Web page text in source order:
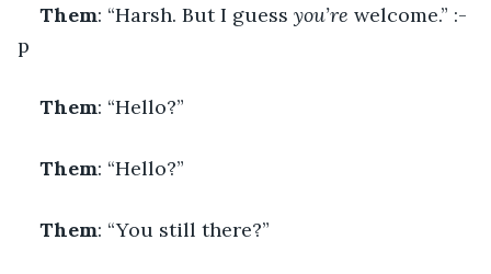
Them: “Harsh. But I guess you’re welcome.” :-
p
Them: “Hello?”
Them: “Hello?”
Them: “You still there?”